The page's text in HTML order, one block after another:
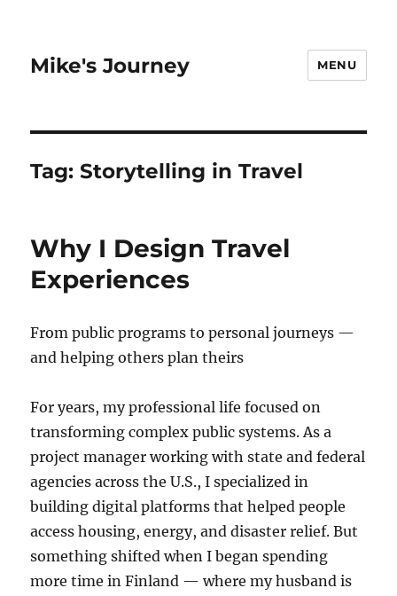
Mike's Journey MENU
Tag:Storytelling in Travel
Why I Design Travel
Experiences
From public programs to personal journeys —
and helping others plan theirs
For years, my professional life focused on
transforming complex public systems. As a
project manager working with state and federal
agencies across the U.S., I specialized in
building digital platforms that helped people
access housing, energy, and disaster relief. But
something shifted when I began spending
more time in Finland — where my husband is